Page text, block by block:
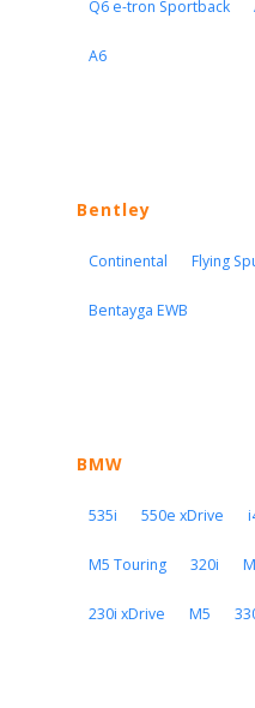
Q6 e-tron Sportback
A6
Bentley
Continental Flying
Bentayga EWB
BMW
535i 550e xDrive
M5 Touring 320i
230i xDrive M5